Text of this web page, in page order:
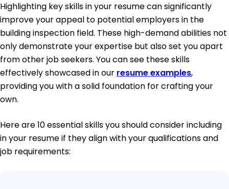
Highlighting key skills in your resume can significantly
improve your appeal to potential employers in the
building inspection field. These high-demand abilities not
only demonstrate your expertise but also set you apart
from other job seekers. You can see these skills
effectively showcased in our resume examples,
providing you with a solid foundation for crafting your
own.
Here are 10 essential skills you should consider including
in your resume if they align with your qualifications and
job requirements: